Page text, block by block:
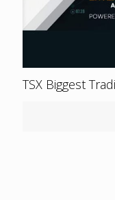
TSX Biggest